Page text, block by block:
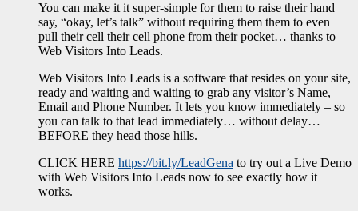
You can make it it super-simple for them to raise their hand
say, “okay, let’s talk” without requiring them them to even
pull their cell their cell phone from their pocket… thanks to
Web Visitors Into Leads.
Web Visitors Into Leads is a software that resides on your site,
ready and waiting and waiting to grab any visitor’s Name,
Email and Phone Number. It lets you know immediately – so
you can talk to that lead immediately… without delay…
BEFORE they head those hills.
CLICK HERE https://bit.ly/LeadGena to try out a Live Demo
with Web Visitors Into Leads now to see exactly how it
works.